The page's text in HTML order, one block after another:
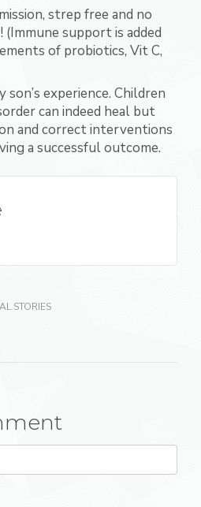
strep free and no
(Immune support is added
of probiotics, Vit C,
son’s experience. Children
can indeed heal but
and correct interventions
a successful outcome.
STORIES